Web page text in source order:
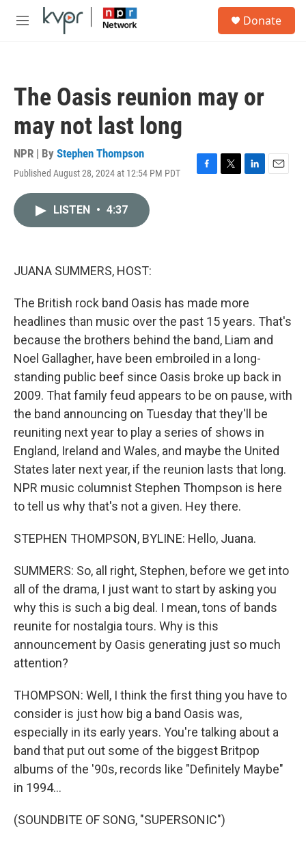
Skip to main content
M
Donate
The Oasis reunion may or
may not last long
NPR | By Stephen Thompson
Published August 28, 2024 at 12:54 PM PDT
F
T
L
E
LISTEN • 4:37
JUANA SUMMERS, HOST:
The British rock band Oasis has made more
headlines than music over the past 15 years. That's
because the brothers behind the band, Liam and
Noel Gallagher, have been embroiled in a long-
standing public beef since Oasis broke up back in
2009. That family feud appears to be on pause, with
the band announcing on Tuesday that they'll be
reuniting next year to play a series of shows in
England, Ireland and Wales, and maybe the United
States later next year, if the reunion lasts that long.
NPR music columnist Stephen Thompson is here
to tell us why that's not a given. Hey there.
STEPHEN THOMPSON, BYLINE: Hello, Juana.
SUMMERS: So, all right, Stephen, before we get into
all of the drama, I just want to start by asking you
why this is such a big deal. I mean, tons of bands
reunite for nostalgia tours. Why is this
announcement by Oasis generating just so much
attention?
THOMPSON: Well, I think the first thing you have to
consider is just how big a band Oasis was,
especially in its early years. You're talking about a
band that put out some of the biggest Britpop
albums of the '90s, records like "Definitely Maybe"
in 1994...
(SOUNDBITE OF SONG, "SUPERSONIC")